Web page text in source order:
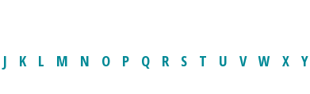
J K L M N O P Q R S T U V W X Y